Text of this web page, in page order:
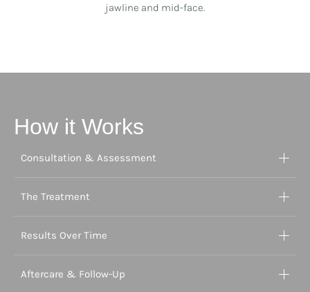
jawline and mid-face.
How it Works
Consultation & Assessment
The Treatment
Results Over Time
Aftercare & Follow-Up